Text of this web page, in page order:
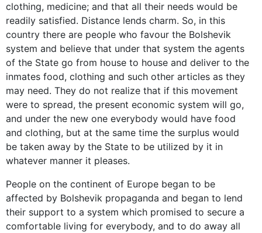
clothing, medicine; and that all their needs would be
readily satisfied. Distance lends charm. So, in this
country there are people who favour the Bolshevik
system and believe that under that system the agents
of the State go from house to house and deliver to the
inmates food, clothing and such other articles as they
may need. They do not realize that if this movement
were to spread, the present economic system will go,
and under the new one everybody would have food
and clothing, but at the same time the surplus would
be taken away by the State to be utilized by it in
whatever manner it pleases.
People on the continent of Europe began to be
affected by Bolshevik propaganda and began to lend
their support to a system which promised to secure a
comfortable living for everybody, and to do away all